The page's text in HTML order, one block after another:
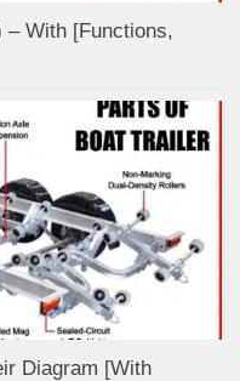
– With [Functions,
Diagram [With